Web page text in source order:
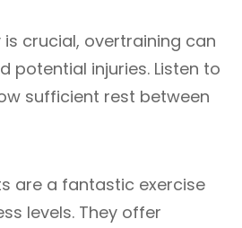
crucial, overtraining can
potential injuries. Listen to
sufficient rest between
are a fantastic exercise
levels. They offer